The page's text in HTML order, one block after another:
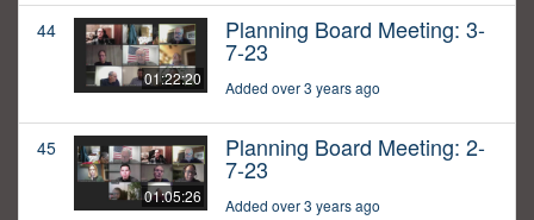
44
01:22:20
Planning Board Meeting: 3-
7-23
Added over 3 years ago
45
01:05:26
Planning Board Meeting: 2-
7-23
Added over 3 years ago